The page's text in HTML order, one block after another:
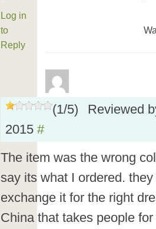
Log in
to
Reply
(1/5)
Reviewed
2015 #
The item was the wrong
say its what I ordered.
exchange it for the right
China that takes people